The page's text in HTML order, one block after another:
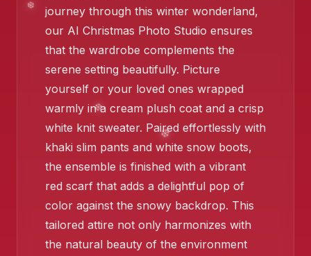
❄️
journey through this winter wonderland,
our AI Christmas Photo Studio ensures
that the wardrobe complements the
serene setting beautifully. Picture
yourself or your loved ones wrapped
warmly in a cream plush coat and a crisp
white knit sweater. Paired effortlessly with
khaki slim pants and white snow boots,
the ensemble is finished with a vibrant
red scarf that adds a delightful pop of
color against the snowy backdrop. This
tailored attire not only harmonizes with
the natural beauty of the environment